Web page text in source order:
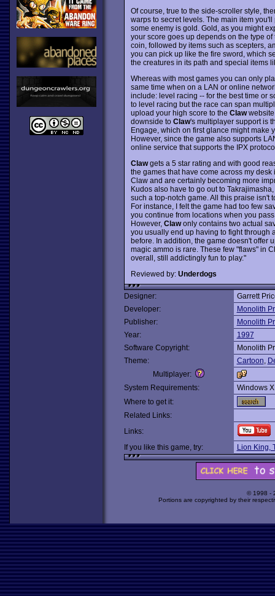
Of course, true to the side-scroller style,
warps to secret levels. The main item
some enemy is gold. Gold, as you might
your score goes up depends on the type
coin, followed by items such as scepters,
you can pick up like the fire sword, which
the creatures in its path and special items
Whereas with most games you can only
same time when on a LAN or online
include: level racing -- for the best time or
to level racing but the race can span
upload your high score to the Clawwebsite
downside to Claw's multiplayer support is
Engage, which on first glance might make
However, since the game also supports
online service that supports the IPX
Clawgets a 5 star rating and with good
the games that have come across my
Claw and are certainly becoming more
Kudos also have to go out to
such a top-notch game. All this praise isn't
For instance, I felt the game had too few
you continue from locations when you
However, Clawonly contains two actual
you usually end up having to fight through
before. In addition, the game doesn't offer
magic ammo is rare. These few "flaws" in
overall, still addictingly fun to play."
Reviewed by: Underdogs
Designer:
Garrett
Developer:
Monolith
Publisher:
Monolith
Year:
1997
Software Copyright:
Monolith
Theme:
Cartoon,
Multiplayer:
System Requirements:
Windows
Where to get it:
Related Links:
Links:
If you like this game, try:
Lion King,
© 1998 -
Portions are copyrighted by their